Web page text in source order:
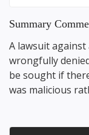
Summary
A lawsuit
wrongfully
be sought if
was malicious